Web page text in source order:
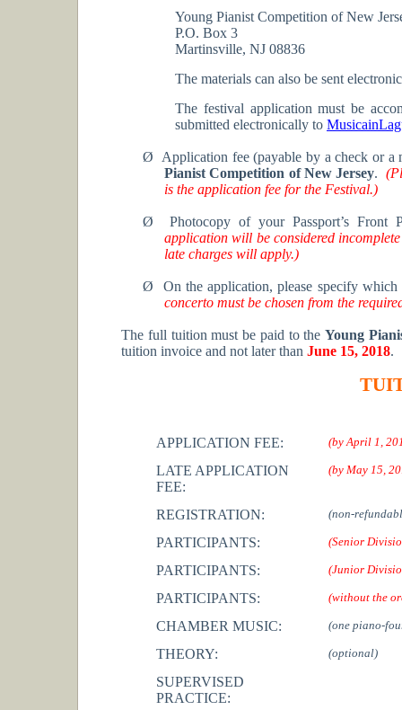
Young Pianist Competition of New
P.O. Box 3
Martinsville, NJ 08836
The materials can also be sent
The festival application must be
submitted electronically to
Ø
Application fee (payable by a check or
Pianist Competition of New Jersey.
is the application fee for the Festival.)
Ø
Photocopy of your Passport’s Front
application will be considered
late charges will apply.)
Ø
On the application, please specify
concerto must be chosen from the
The full tuition must be paid to theYoung
tuition invoice and not later than June 15, 2018.
APPLICATION FEE: (by April 1,
LATE APPLICATION
FEE:
(by May 15,
REGISTRATION: (non-
PARTICIPANTS: (Senior
PARTICIPANTS: (Junior
PARTICIPANTS: (without the
CHAMBER MUSIC: (one piano-
THEORY: (optional)
SUPERVISED
PRACTICE: